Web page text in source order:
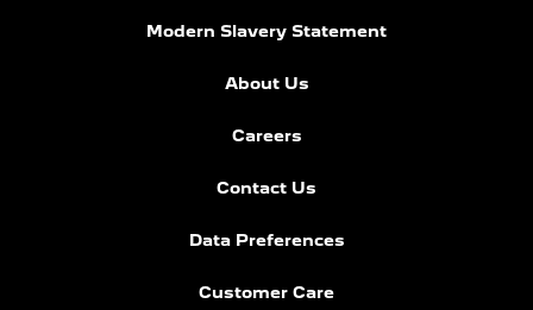
Modern Slavery Statement
About Us
Careers
Contact Us
Data Preferences
Customer Care